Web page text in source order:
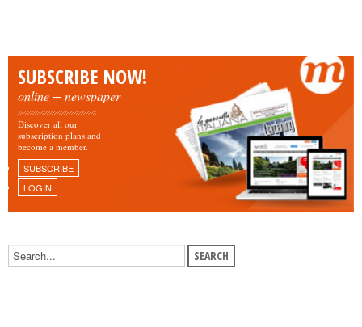
SUBSCRIBE NOW!
online + newspaper
Discover all our
subscription plans and
become a member.
SUBSCRIBE
LOGIN